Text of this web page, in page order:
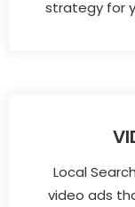
strategy for
Local
video ads